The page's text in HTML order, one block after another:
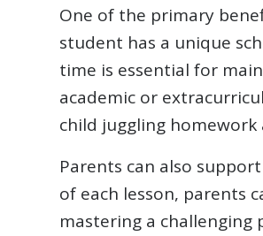
One of the primary
student has a unique
time is essential for
academic or
child juggling
Parents can also
of each lesson, parents
mastering a challenging